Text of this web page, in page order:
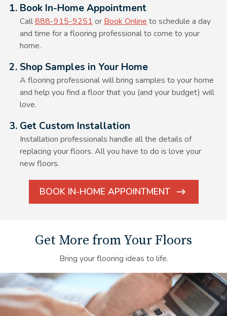
Alt Text Here
1. Book In-Home Appointment
Call888-915-9251 or Book Online to schedule a day
and time for a flooring professional to come to your
home.
Alt Text Here
2. Shop Samples in Your Home
A flooring professional will bring samples to your home
and help you find a floor that you (and your budget) will
love.
Alt Text Here
3. Get Custom Installation
Installation professionals handle all the details of
replacing your floors. All you have to do is love your
new floors.
BOOK IN-HOME APPOINTMENT
ARROW
Get More from Your Floors
Bring your flooring ideas to life.
Financing Background Image